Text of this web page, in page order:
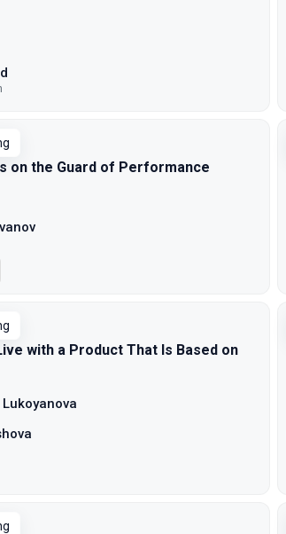
on the Guard of Performance
with a Product That Is Based on